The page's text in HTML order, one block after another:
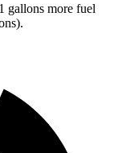
gallons more fuel